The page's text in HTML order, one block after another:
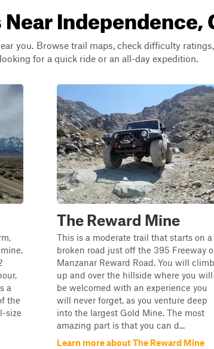
Independence,
you. Browse trail maps, check difficulty
for a quick ride or an all-day expedition.
a
the
size
The Reward Mine
This is a moderate trail that starts on a
broken road just off the 395 Freeway
Manzanar Reward Road. You will climb
up and over the hillside where you will
be welcomed with an experience you
will never forget, as you venture deep
into the largest Gold Mine. The most
amazing part is that you can d...
Learn more about The Reward Mine